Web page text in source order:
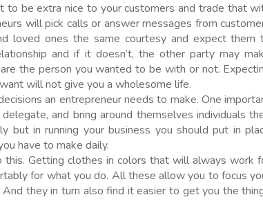
to be extra nice to your customers and trade that
will pick calls or answer messages from
loved ones the same courtesy and expect them
and if it doesn’t, the other party may
the person you wanted to be with or not.
will not give you a wholesome life.
an entrepreneur needs to make. One
and bring around themselves individuals
but in running your business you should put in
have to make daily.
Getting clothes in colors that will always work
for what you do. All these allow you to focus
they in turn also find it easier to get you the